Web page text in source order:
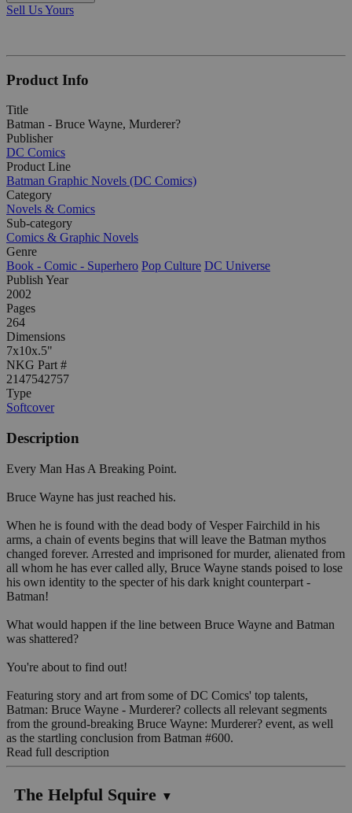
Sell Us Yours
Product Info
Title
Batman - Bruce Wayne, Murderer?
Publisher
DC Comics
Product Line
Batman Graphic Novels (DC Comics)
Category
Novels & Comics
Sub-category
Comics & Graphic Novels
Genre
Book - Comic - Superhero Pop Culture DC Universe
Publish Year
2002
Pages
264
Dimensions
7x10x.5"
NKG Part #
2147542757
Type
Softcover
Description
Every Man Has A Breaking Point.
Bruce Wayne has just reached his.
When he is found with the dead body of Vesper Fairchild in his
arms, a chain of events begins that will leave the Batman mythos
changed forever. Arrested and imprisoned for murder, alienated from
all whom he has ever called ally, Bruce Wayne stands poised to lose
his own identity to the specter of his dark knight counterpart -
Batman!
What would happen if the line between Bruce Wayne and Batman
was shattered?
You're about to find out!
Featuring story and art from some of DC Comics' top talents,
Batman: Bruce Wayne - Murderer? collects all relevant segments
from the ground-breaking Bruce Wayne: Murderer? event, as well
as the startling conclusion from Batman #600.
Read full description
The Helpful Squire ▼